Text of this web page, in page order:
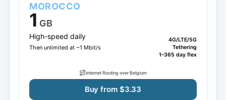
MOROCCO
1 GB
High-speed daily
Then unlimited at ~1 Mbit/s
4G/LTE/5G
Tethering
1–365 day flex
Internet Routing over Belgium
Buy from $3.33